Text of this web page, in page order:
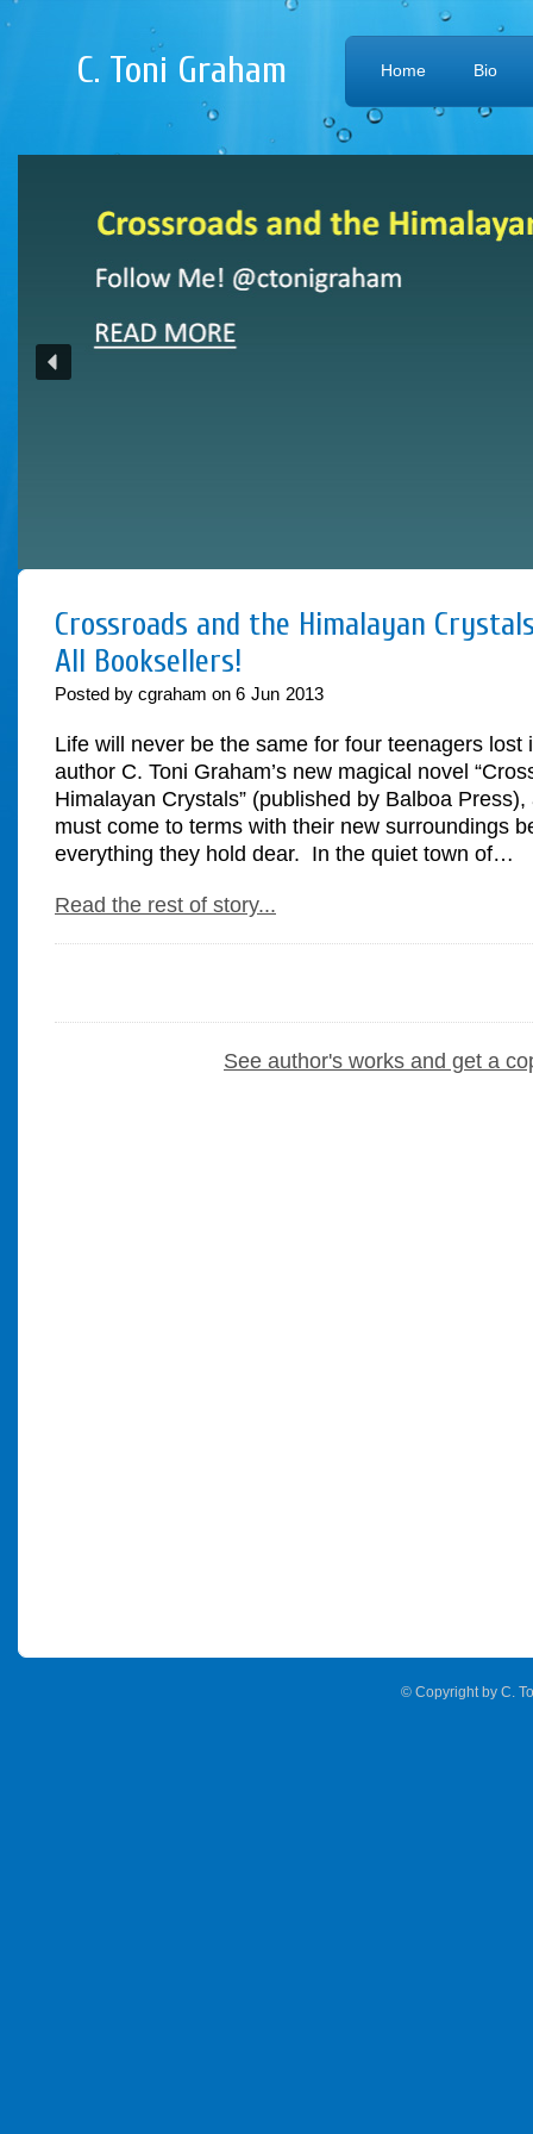
C. Toni Graham Home Bio
Crossroads and the Himalayan
All Booksellers!
Posted by cgraham on 6 Jun 2013
Life will never be the same for four teenagers lost
author C. Toni Graham’s new magical novel
Himalayan Crystals” (published by Balboa
must come to terms with their new surroundings
everything they hold dear. In the quiet town of…
Read the rest of story...
See author's works and get a
© Copyright by C.